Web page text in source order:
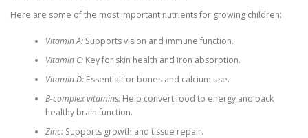
Here are some of the most important nutrients for growing children:
Vitamin A:Supports vision and immune function.
Vitamin C:Key for skin health and iron absorption.
Vitamin D:Essential for bones and calcium use.
B-complex vitamins:Help convert food to energy and back
healthy brain function.
Zinc:Supports growth and tissue repair.